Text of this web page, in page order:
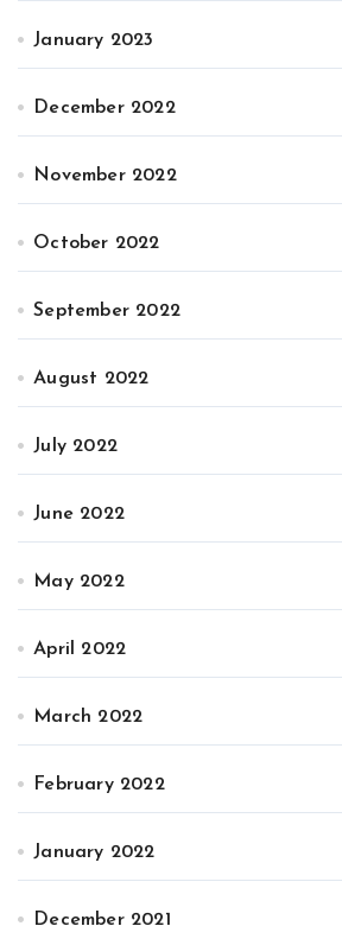
January 2023
December 2022
November 2022
October 2022
September 2022
August 2022
July 2022
June 2022
May 2022
April 2022
March 2022
February 2022
January 2022
December 2021